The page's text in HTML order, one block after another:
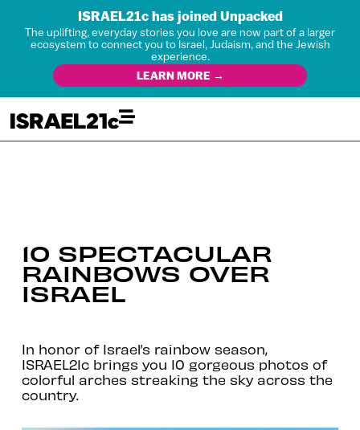
ISRAEL21c has joined Unpacked
The uplifting, everyday stories you love are now part of a larger
ecosystem to connect you to Israel, Judaism, and the Jewish
experience.
LEARN MORE →
10 SPECTACULAR
RAINBOWS OVER
ISRAEL
In honor of Israel’s rainbow season,
ISRAEL21c brings you 10 gorgeous photos of
colorful arches streaking the sky across the
country.